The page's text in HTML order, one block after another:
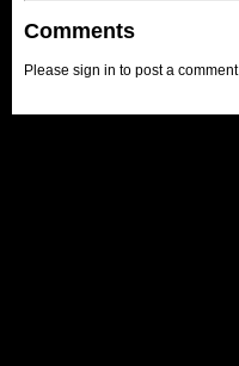
Comments
Please sign in to post a comment